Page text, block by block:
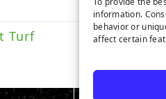
information.
behavior or
affect certain
Turf